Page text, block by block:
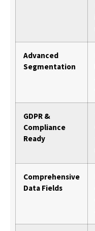
Advanced
Segmentation
GDPR &
Compliance
Ready
Comprehensive
Data Fields